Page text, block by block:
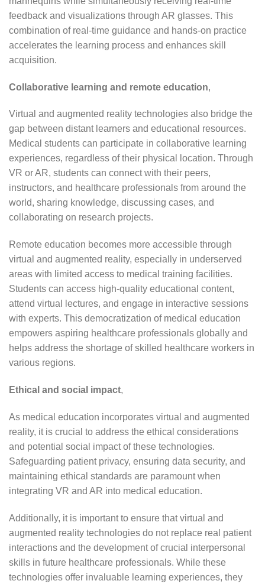
feedback and visualizations through AR glasses. This
combination of real-time guidance and hands-on practice
accelerates the learning process and enhances skill
acquisition.
Collaborative learning and remote education,
Virtual and augmented reality technologies also bridge the
gap between distant learners and educational resources.
Medical students can participate in collaborative learning
experiences, regardless of their physical location. Through
VR or AR, students can connect with their peers,
instructors, and healthcare professionals from around the
world, sharing knowledge, discussing cases, and
collaborating on research projects.
Remote education becomes more accessible through
virtual and augmented reality, especially in underserved
areas with limited access to medical training facilities.
Students can access high-quality educational content,
attend virtual lectures, and engage in interactive sessions
with experts. This democratization of medical education
empowers aspiring healthcare professionals globally and
helps address the shortage of skilled healthcare workers in
various regions.
Ethical and social impact,
As medical education incorporates virtual and augmented
reality, it is crucial to address the ethical considerations
and potential social impact of these technologies.
Safeguarding patient privacy, ensuring data security, and
maintaining ethical standards are paramount when
integrating VR and AR into medical education.
Additionally, it is important to ensure that virtual and
augmented reality technologies do not replace real patient
interactions and the development of crucial interpersonal
skills in future healthcare professionals. While these
technologies offer invaluable learning experiences, they